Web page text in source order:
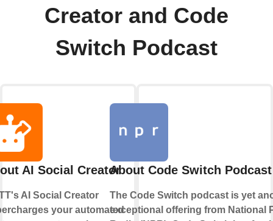
Creator and Code
Switch Podcast
AI Social Creator
AI Social Creator
your automated
About Code Switch Podcast
The Code Switch podcast is yet
exceptional offering from National